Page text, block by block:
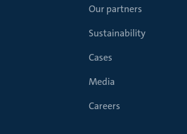
Our partners
Sustainability
Cases
Media
Careers